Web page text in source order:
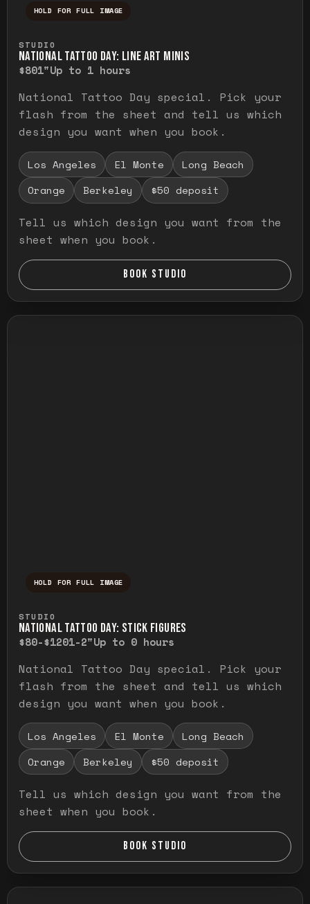
HOLD FOR FULL IMAGE
STUDIO
NATIONAL TATTOO DAY: LINE ART MINIS
$801"Up to 1 hours
National Tattoo Day special. Pick your
flash from the sheet and tell us which
design you want when you book.
Los Angeles El Monte
Long Beach
Orange
Berkeley $50 deposit
Tell us which design you want from the
sheet when you book.
BOOK STUDIO
HOLD FOR FULL IMAGE
STUDIO
NATIONAL TATTOO DAY: STICK FIGURES
$80-$1201-2"Up to 0 hours
National Tattoo Day special. Pick your
flash from the sheet and tell us which
design you want when you book.
Los Angeles El Monte
Long Beach
Orange
Berkeley $50 deposit
Tell us which design you want from the
sheet when you book.
BOOK STUDIO